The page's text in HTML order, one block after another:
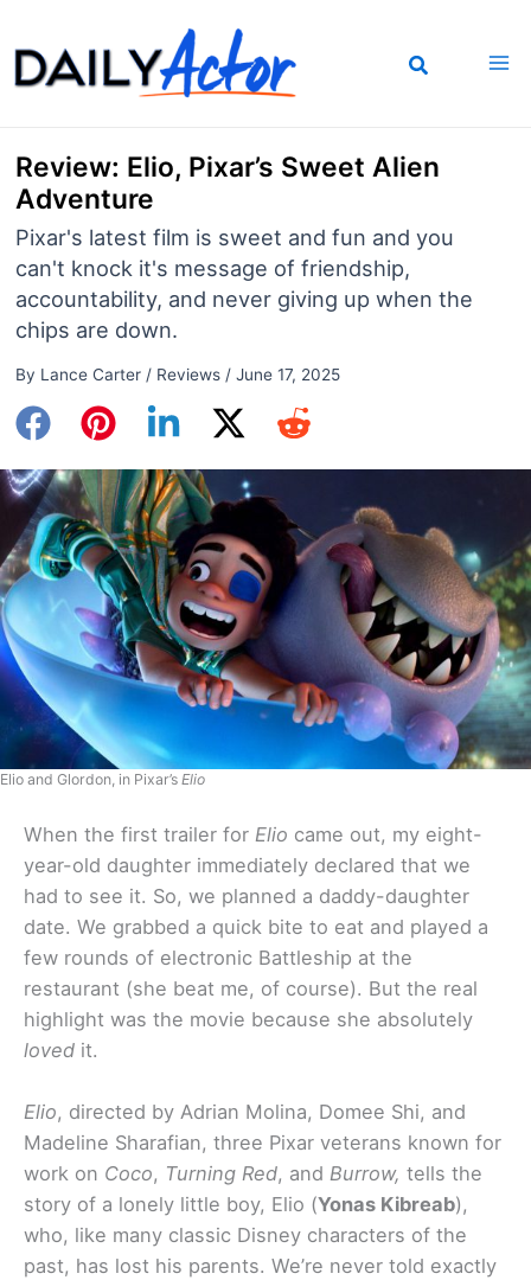
to
content
Review: Elio, Pixar’s Sweet Alien
Adventure
Pixar's latest film is sweet and fun and you
can't knock it's message of friendship,
accountability, and never giving up when the
chips are down.
By Lance Carter / Reviews/ June 17, 2025
Elio and Glordon, in Pixar’s Elio
When the first trailer for Elio came out, my eight-
year-old daughter immediately declared that we
had to see it. So, we planned a daddy-daughter
date. We grabbed a quick bite to eat and played a
few rounds of electronic Battleship at the
restaurant (she beat me, of course). But the real
highlight was the movie because she absolutely
loved it.
Elio, directed by Adrian Molina, Domee Shi, and
Madeline Sharafian, three Pixar veterans known for
work on Coco, Turning Red, and Burrow, tells the
story of a lonely little boy, Elio (Yonas Kibreab),
who, like many classic Disney characters of the
past, has lost his parents. We’re never told exactly